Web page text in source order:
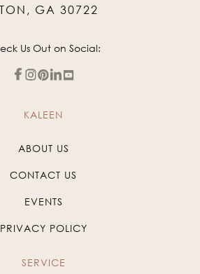
GA 30722
Us Out on Social:
KALEEN
ABOUT US
CONTACT US
EVENTS
PRIVACY POLICY
SERVICE